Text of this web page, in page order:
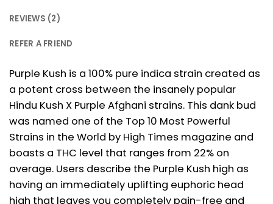
REVIEWS (2)
REFER A FRIEND
Purple Kush is a 100% pure indica strain created as
a potent cross between the insanely popular
Hindu Kush X Purple Afghani strains. This dank bud
was named one of the Top 10 Most Powerful
Strains in the World by High Times magazine and
boasts a THC level that ranges from 22% on
average. Users describe the Purple Kush high as
having an immediately uplifting euphoric head
high that leaves you completely pain-free and